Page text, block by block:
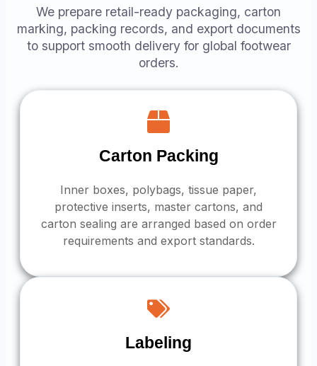
We prepare retail-ready packaging, carton
marking, packing records, and export documents
to support smooth delivery for global footwear
orders.
Carton Packing
Inner boxes, polybags, tissue paper,
protective inserts, master cartons, and
carton sealing are arranged based on order
requirements and export standards.
Labeling